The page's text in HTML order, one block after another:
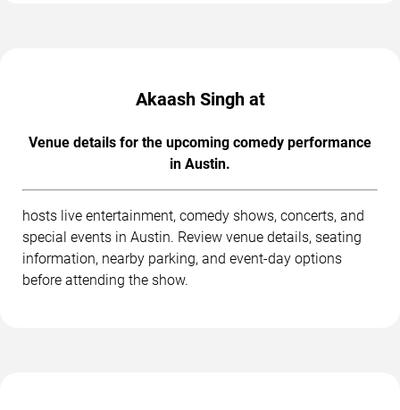
Akaash Singh at
Venue details for the upcoming comedy performance
in Austin.
hosts live entertainment, comedy shows, concerts, and
special events in Austin. Review venue details, seating
information, nearby parking, and event-day options
before attending the show.